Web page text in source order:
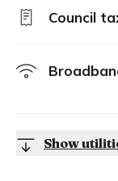
Council
Show